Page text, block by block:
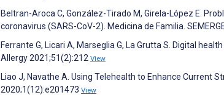
Beltran-Aroca C, González-Tirado M, Girela-López E.
coronavirus (SARS-CoV-2). Medicina de Familia.
Ferrante G, Licari A, Marseglia G, La Grutta S. Digital
Allergy 2021;51(2):212 View
Liao J, Navathe A. Using Telehealth to Enhance Current
2020;1(12):e201473 View